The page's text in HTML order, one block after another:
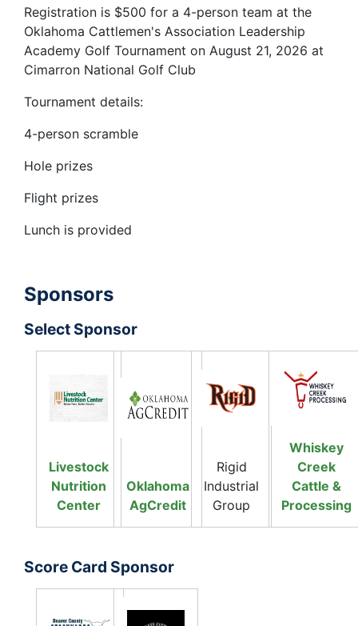
Registration is $500 for a 4-person team at the
Oklahoma Cattlemen's Association Leadership
Academy Golf Tournament on August 21, 2026 at
Cimarron National Golf Club
Tournament details:
4-person scramble
Hole prizes
Flight prizes
Lunch is provided
Sponsors
Select Sponsor
Livestock
Nutrition
Center
Oklahoma
AgCredit
Rigid
Industrial
Group
Whiskey
Creek
Cattle &
Processing
Score Card Sponsor